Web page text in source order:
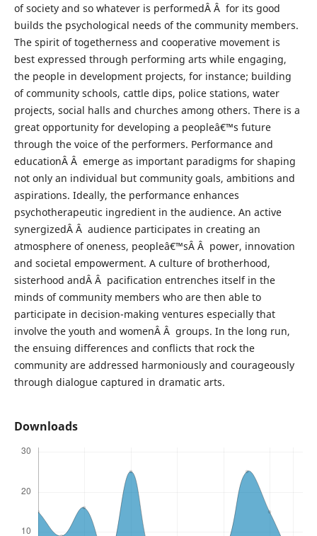
of society and so whatever is performedÂ Â for its good
builds the psychological needs of the community members.
The spirit of togetherness and cooperative movement is
best expressed through performing arts while engaging,
the people in development projects, for instance; building
of community schools, cattle dips, police stations, water
projects, social halls and churches among others. There is a
great opportunity for developing a peopleâ€™s future
through the voice of the performers. Performance and
educationÂ Â emerge as important paradigms for shaping
not only an individual but community goals, ambitions and
aspirations. Ideally, the performance enhances
psychotherapeutic ingredient in the audience. An active
synergizedÂ Â audience participates in creating an
atmosphere of oneness, peopleâ€™sÂ Â power, innovation
and societal empowerment. A culture of brotherhood,
sisterhood andÂ Â pacification entrenches itself in the
minds of community members who are then able to
participate in decision-making ventures especially that
involve the youth and womenÂ Â groups. In the long run,
the ensuing differences and conflicts that rock the
community are addressed harmoniously and courageously
through dialogue captured in dramatic arts.
Downloads